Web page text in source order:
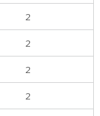
2
2
2
2